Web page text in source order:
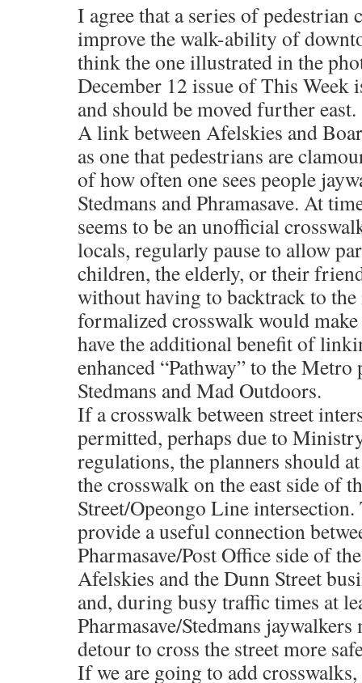
I agree that a series of pedestrian
improve the walk-ability of
think the one illustrated in the
December 12 issue of This
and should be moved further east.
A link between Afelskies and
as one that pedestrians are
of how often one sees people
Stedmans and Phramasave. At
seems to be an unofficial
locals, regularly pause to allow
children, the elderly, or their
without having to backtrack to
formalized crosswalk would make
have the additional benefit of
enhanced “Pathway” to the
Stedmans and Mad Outdoors.
If a crosswalk between street
permitted, perhaps due to
regulations, the planners should
the crosswalk on the east side of
Street/Opeongo Line
provide a useful connection
Pharmasave/Post Office side of
Afelskies and the Dunn Street
and, during busy traffic times at
Pharmasave/Stedmans
detour to cross the street more
If we are going to add